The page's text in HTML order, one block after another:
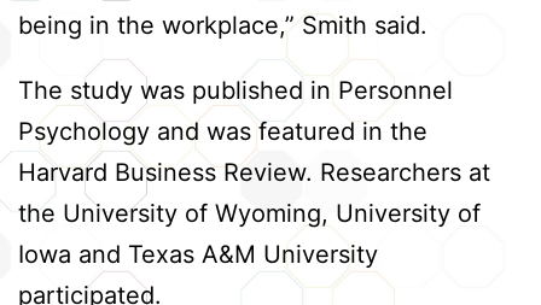
being in the workplace,” Smith said.
The study was published in Personnel
Psychology and was featured in the
Harvard Business Review. Researchers at
the University of Wyoming, University of
Iowa and Texas A&M University
participated.